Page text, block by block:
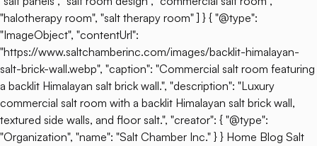
"halotherapy room", "salt therapy room" ] } { "@type":
"ImageObject", "contentUrl":
"https://www.saltchamberinc.com/images/backlit-himalayan-
salt-brick-wall.webp", "caption": "Commercial salt room featuring
a backlit Himalayan salt brick wall.", "description": "Luxury
commercial salt room with a backlit Himalayan salt brick wall,
textured side walls, and floor salt.", "creator": { "@type":
"Organization", "name": "Salt Chamber Inc." } } Home Blog Salt